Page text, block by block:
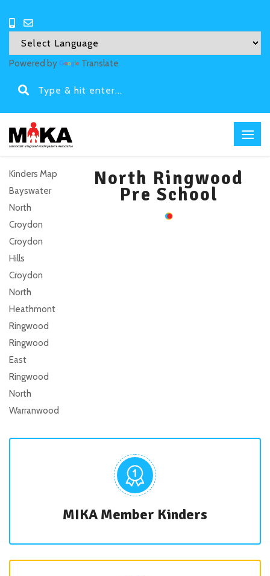
Powered by Translate
Kinders Map
Bayswater
North
Croydon
Croydon
Hills
Croydon
North
Heathmont
Ringwood
Ringwood
East
Ringwood
North
Warranwood
North Ringwood
Pre School
MIKA Member Kinders